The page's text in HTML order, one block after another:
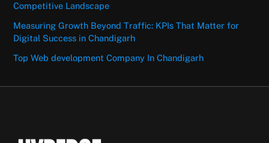
Competitive Landscape
Measuring Growth Beyond Traffic: KPIs That Matter for
Digital Success in Chandigarh
Top Web development Company In Chandigarh